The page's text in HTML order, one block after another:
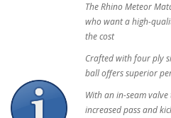
The Rhino Meteor
who want a high-
the cost
Crafted with four ply
ball offers superior
With an in-seam
increased pass and